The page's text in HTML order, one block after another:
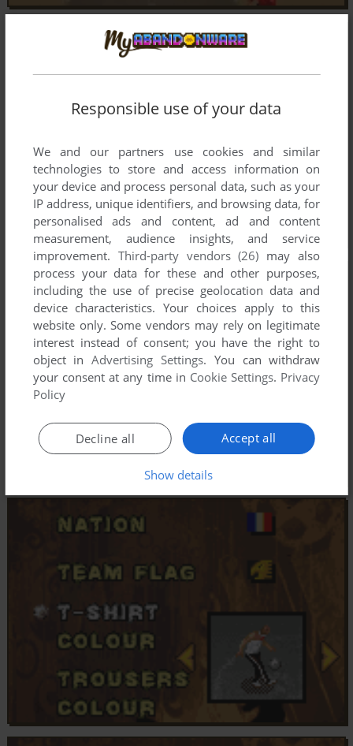
Responsible use of your data
We and our partners use cookies and similar
technologies to store and access information on
your device and process personal data, such as your
IP address, unique identifiers, and browsing data, for
personalised ads and content, ad and content
measurement, audience insights, and service
improvement. Third-party vendors (26) may also
process your data for these and other purposes,
including the use of precise geolocation data and
device characteristics. Your choices apply to this
website only. Some vendors may rely on legitimate
interest instead of consent; you have the right to
object inAdvertising Settings. You can withdraw
your consent at any time in Cookie Settings. Privacy
Policy
Accept all
Decline all
Show details